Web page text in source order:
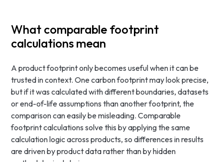
What comparable footprint
calculations mean
A product footprint only becomes useful when it can be
trusted in context. One carbon footprint may look precise,
but if it was calculated with different boundaries, datasets
or end-of-life assumptions than another footprint, the
comparison can easily be misleading. Comparable
footprint calculations solve this by applying the same
calculation logic across products, so differences in results
are driven by product data rather than by hidden